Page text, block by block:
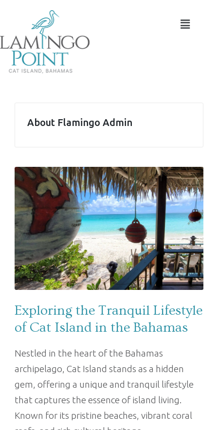
About Flamingo Admin
Exploring the Tranquil Lifestyle
of Cat Island in the Bahamas
Nestled in the heart of the Bahamas
archipelago, Cat Island stands as a hidden
gem, offering a unique and tranquil lifestyle
that captures the essence of island living.
Known for its pristine beaches, vibrant coral